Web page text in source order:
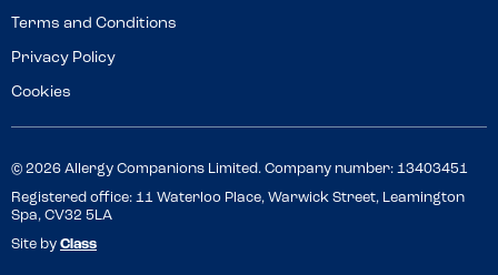
Terms and Conditions
Privacy Policy
Cookies
© 2026 Allergy Companions Limited. Company number: 13403451
Registered office: 11 Waterloo Place, Warwick Street, Leamington
Spa, CV32 5LA
Site by Class